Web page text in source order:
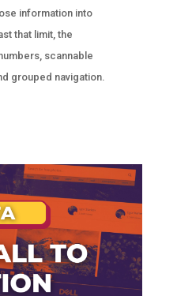
information into
that limit, the
scannable
grouped navigation.